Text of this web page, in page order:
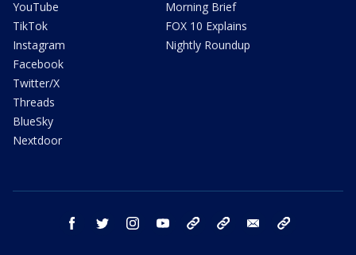
YouTube
TikTok
Instagram
Facebook
Twitter/X
Threads
BlueSky
Nextdoor
Morning Brief
FOX 10 Explains
Nightly Roundup
facebook twitter instagram youtube bluesky email